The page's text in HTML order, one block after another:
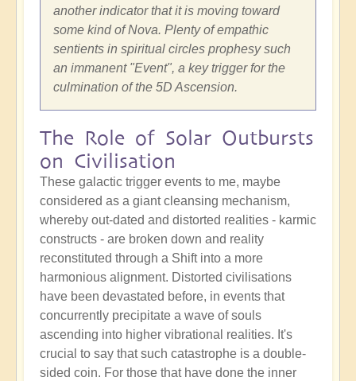
another indicator that it is moving toward
some kind of Nova. Plenty of empathic
sentients in spiritual circles prophesy such
an immanent "Event", a key trigger for the
culmination of the 5D Ascension.
The Role of Solar Outbursts
on Civilisation
These galactic trigger events to me, maybe
considered as a giant cleansing mechanism,
whereby out-dated and distorted realities - karmic
constructs - are broken down and reality
reconstituted through a Shift into a more
harmonious alignment. Distorted civilisations
have been devastated before, in events that
concurrently precipitate a wave of souls
ascending into higher vibrational realities. It's
crucial to say that such catastrophe is a double-
sided coin. For those that have done the inner